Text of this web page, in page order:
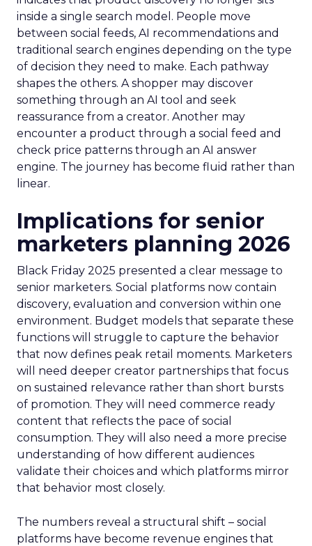
inside a single search model. People move
between social feeds, AI recommendations and
traditional search engines depending on the type
of decision they need to make. Each pathway
shapes the others. A shopper may discover
something through an AI tool and seek
reassurance from a creator. Another may
encounter a product through a social feed and
check price patterns through an AI answer
engine. The journey has become fluid rather than
linear.
Implications for senior
marketers planning 2026
Black Friday 2025 presented a clear message to
senior marketers. Social platforms now contain
discovery, evaluation and conversion within one
environment. Budget models that separate these
functions will struggle to capture the behavior
that now defines peak retail moments. Marketers
will need deeper creator partnerships that focus
on sustained relevance rather than short bursts
of promotion. They will need commerce ready
content that reflects the pace of social
consumption. They will also need a more precise
understanding of how different audiences
validate their choices and which platforms mirror
that behavior most closely.
The numbers reveal a structural shift – social
platforms have become revenue engines that